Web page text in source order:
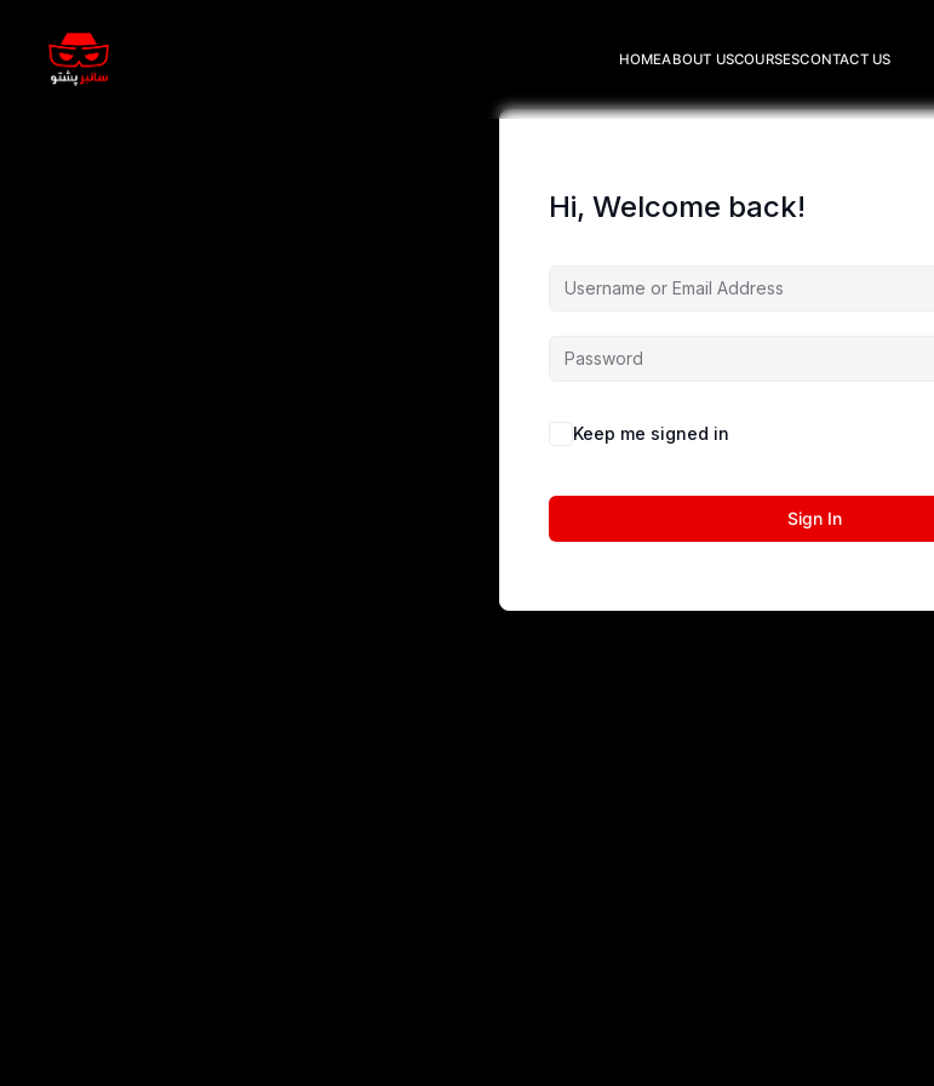
HOMEABOUT USCOURSESCONTACT US
Hi, Welcome back!
Keep me signed in
Sign In